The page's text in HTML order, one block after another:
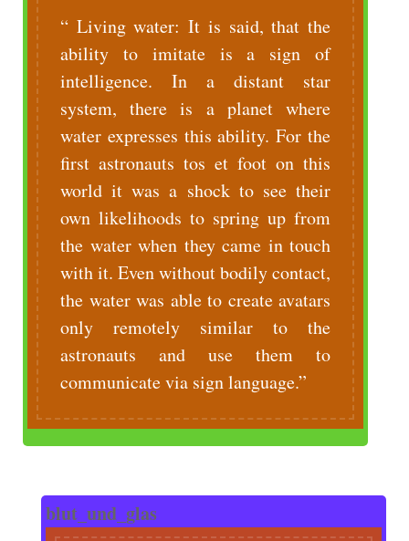
Living water: It is said, that the
ability to imitate is a sign of
intelligence. In a distant star
system, there is a planet where
water expresses this ability. For the
first astronauts tos et foot on this
world it was a shock to see their
own likelihoods to spring up from
the water when they came in touch
with it. Even without bodily contact,
the water was able to create avatars
only remotely similar to the
astronauts and use them to
communicate via sign language.
blut_und_glas